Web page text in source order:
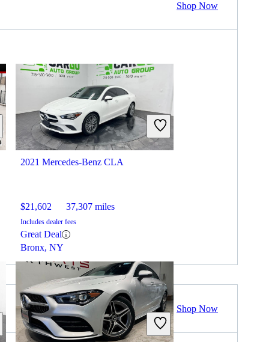
Shop Now
2021 Mercedes-Benz CLA
$21,602 37,307 miles
Includes dealer fees
Great Deal
Bronx, NY
Shop Now